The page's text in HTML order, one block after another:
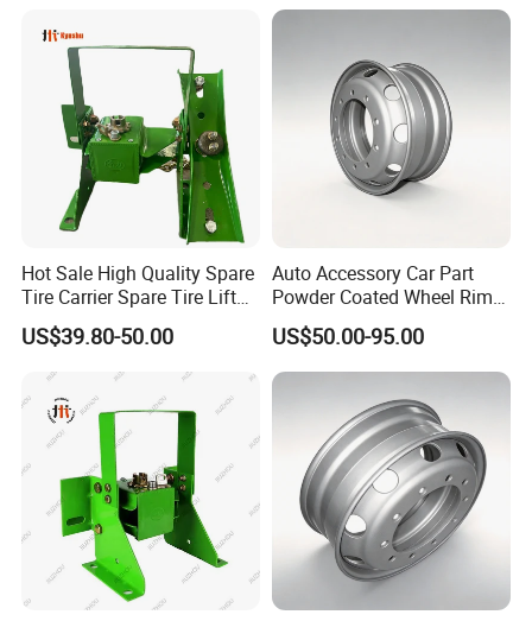
Hot Sale High Quality Spare
Tire Carrier Spare Tire Lift
Truck Parts and Accessories
US$39.80-50.00
Auto Accessory Car Part
Powder Coated Wheel Rim
for Mack Truck and Trailer
US$50.00-95.00